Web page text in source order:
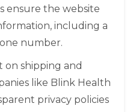
ensure the website
including a
number.
on shipping and
like Blink Health
privacy policies